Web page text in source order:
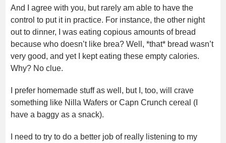
And I agree with you, but rarely am able to have the
control to put it in practice. For instance, the other night
out to dinner, I was eating copious amounts of bread
because who doesn’t like brea? Well, *that* bread wasn’t
very good, and yet I kept eating these empty calories.
Why? No clue.
I prefer homemade stuff as well, but I, too, will crave
something like Nilla Wafers or Capn Crunch cereal (I
have a baggy as a snack).
I need to try to do a better job of really listening to my